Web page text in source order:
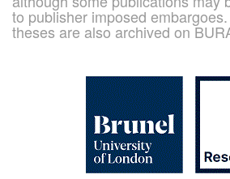
to publisher imposed
theses are also archived on